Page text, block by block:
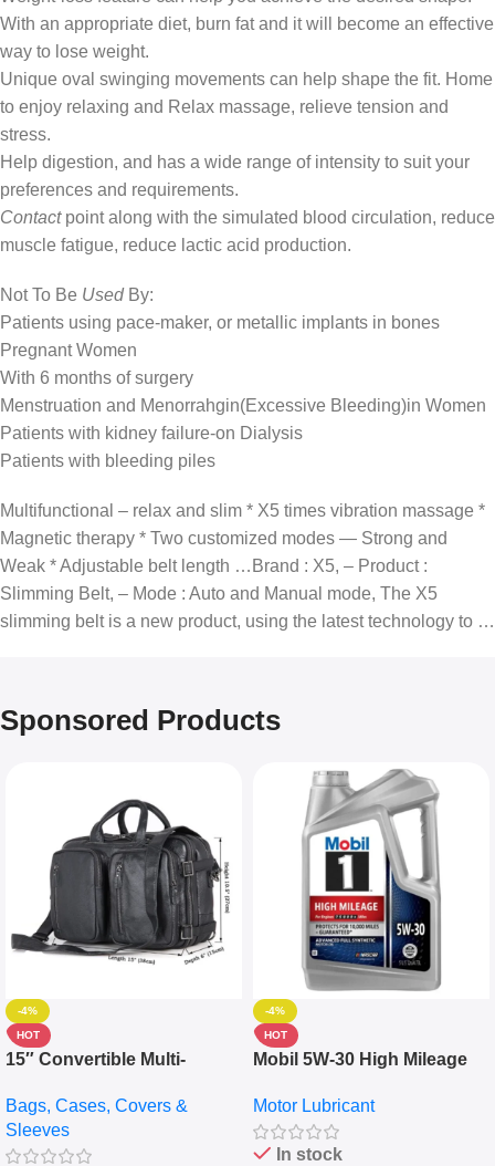
With an appropriate diet, burn fat and it will become an effective
way to lose weight.
Unique oval swinging movements can help shape the fit. Home
to enjoy relaxing and Relax massage, relieve tension and
stress.
Help digestion, and has a wide range of intensity to suit your
preferences and requirements.
Contactpoint along with the simulated blood circulation, reduce
muscle fatigue, reduce lactic acid production.
Not To Be Used By:
Patients using pace-maker, or metallic implants in bones
Pregnant Women
With 6 months of surgery
Menstruation and Menorrahgin(Excessive Bleeding)in Women
Patients with kidney failure-on Dialysis
Patients with bleeding piles
Multifunctional – relax and slim * X5 times vibration massage *
Magnetic therapy * Two customized modes — Strong and
Weak * Adjustable belt length …Brand : X5, – Product :
Slimming Belt, – Mode : Auto and Manual mode, The X5
slimming belt is a new product, using the latest technology to …
Sponsored Products
-4%
HOT
15″ Convertible Multi-
Messenger Laptop Bag
Bags, Cases, Covers &
Sleeves
-4%
HOT
Mobil 5W-30 High Mileage
10,000+ Miles Protection
(5L)
Motor Lubricant
In stock